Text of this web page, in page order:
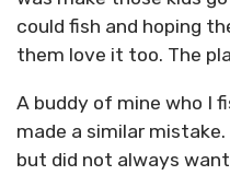
could fish and hoping
them love it too. The
A buddy of mine who I
made a similar
but did not always